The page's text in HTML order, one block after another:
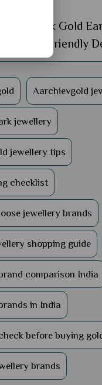
18k Gold
5 Budget-Friendly
Aarchievgold
jewellery
jewellery tips
checklist
jewellery brands
shopping guide
comparison India
in India
before buying
brands